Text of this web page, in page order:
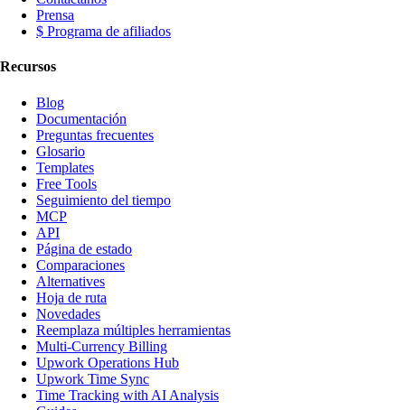
Prensa
$ Programa de afiliados
Recursos
Blog
Documentación
Preguntas frecuentes
Glosario
Templates
Free Tools
Seguimiento del tiempo
MCP
API
Página de estado
Comparaciones
Alternatives
Hoja de ruta
Novedades
Reemplaza múltiples herramientas
Multi-Currency Billing
Upwork Operations Hub
Upwork Time Sync
Time Tracking with AI Analysis